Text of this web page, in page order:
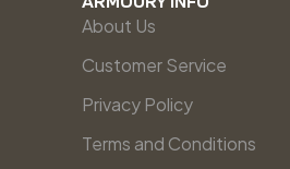
About Us
Customer Service
Privacy Policy
Terms and Conditions